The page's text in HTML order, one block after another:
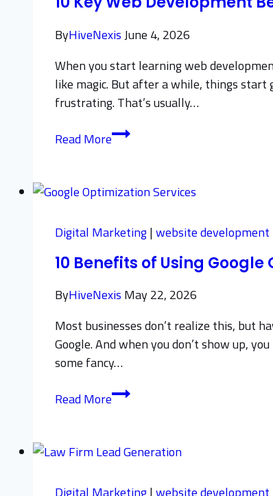
Automation
ByHiveNexisJune 4, 2026
When you start learning web
like magic. But after a while, things start
frustrating. That’s usually…
Read More10
Development
Practices
Beginners
Digital Marketing|website development
10 Benefits of Using
ByHiveNexis May 22, 2026
Most businesses don’t realize this, but
Google. And when you don’t show up,
some fancy…
Read More10
Using
Optimization